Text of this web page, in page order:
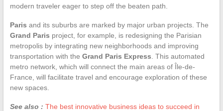
modern traveler eager to step off the beaten path.
Paris and its suburbs are marked by major urban projects. The
Grand Paris project, for example, is redesigning the Parisian
metropolis by integrating new neighborhoods and improving
transportation with the Grand Paris Express . This automated
metro network, which will connect the main areas of Île-de-
France, will facilitate travel and encourage exploration of these
new spaces.
See also : The best innovative business ideas to succeed in